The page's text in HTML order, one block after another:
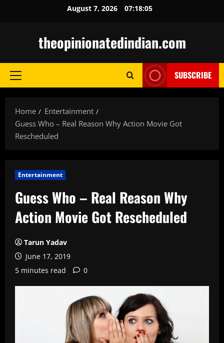
August 7, 2026 07:18:06
theopinionatedindian.com
Primary
SUBSCRIBE
Home
Entertainment
Guess Who – Real Reason Why Action Movie Got
Rescheduled
Entertainment
Guess Who – Real Reason Why
Action Movie Got Rescheduled
Tarun Yadav
June 17, 2019
5 minutes read
0